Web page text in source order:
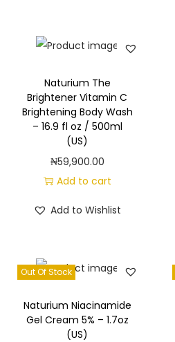
Naturium The
Brightener Vitamin C
Brightening Body Wash
– 16.9 fl oz / 500ml
(US)
₦59,900.00
Add to cart
Add to Wishlist
Out Of Stock
Naturium Niacinamide
Gel Cream 5% – 1.7oz
(US)